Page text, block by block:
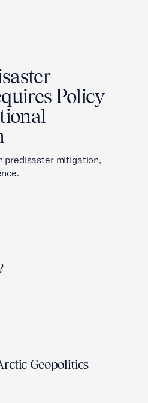
Policy
predisaster mitigation,
Geopolitics